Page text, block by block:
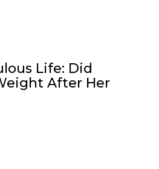
Life: Did
After Her